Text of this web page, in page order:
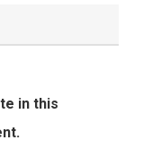
in this